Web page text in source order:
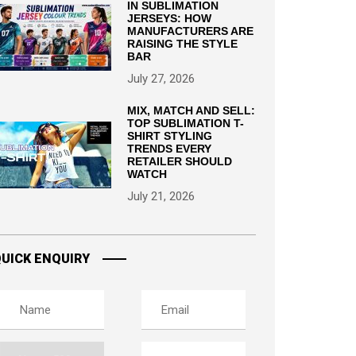
IN SUBLIMATION
JERSEYS: HOW
MANUFACTURERS ARE
RAISING THE STYLE
BAR
July 27, 2026
MIX, MATCH AND SELL:
TOP SUBLIMATION T-
SHIRT STYLING
TRENDS EVERY
RETAILER SHOULD
WATCH
July 21, 2026
ENQUIRY